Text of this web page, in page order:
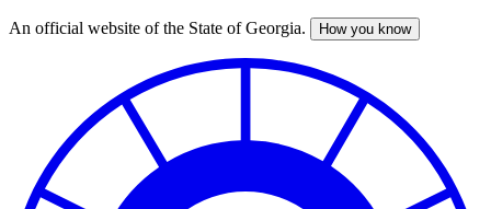
Skip
An official website of the State of Georgia. How you know